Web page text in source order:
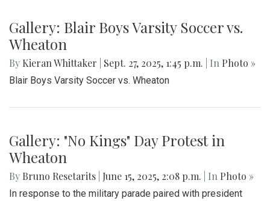
Gallery: Blair Boys Varsity Soccer vs.
Wheaton
By Kieran Whittaker Sept. 27, 2025, 1:45 p.m. | In Photo »
Blair Boys Varsity Soccer vs. Wheaton
Gallery: "No Kings" Day Protest in
Wheaton
By Bruno Resetarits June 15, 2025, 2:08 p.m. | In Photo »
In response to the military parade paired with president